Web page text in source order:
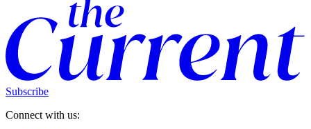
Subscribe
Connect with us: